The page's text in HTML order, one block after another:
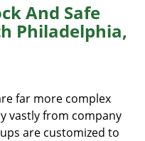
i
o
And Safe
Philadelphia,
far more complex
vastly from company
are customized to